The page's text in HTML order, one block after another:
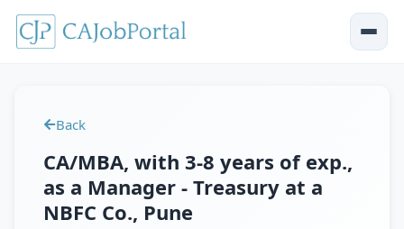
Back
CA/MBA, with 3-8 years of exp.,
as a Manager - Treasury at a
NBFC Co., Pune